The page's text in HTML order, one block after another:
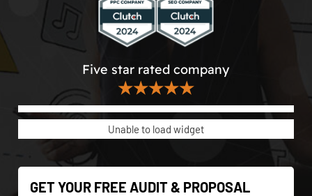
Five star rated company
★★★★★
Unable to load widget
GET YOUR FREE AUDIT & PROPOSAL